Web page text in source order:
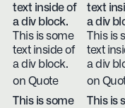
text inside of
a div block.
This is some
text inside of
a div block.
on Quote
text
a div
This is
text
a div
on
This is some
This is